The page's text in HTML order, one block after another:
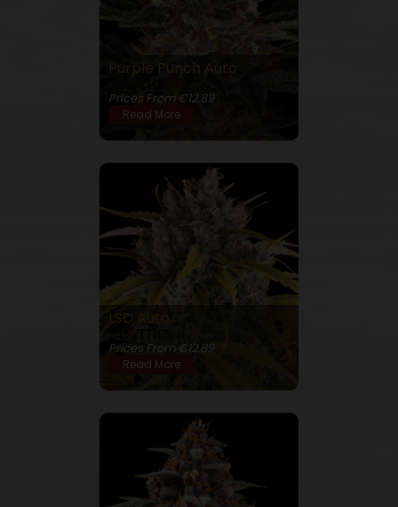
Purple Punch Auto
Prices From €12.89
Read More
LSD Auto
Prices From €12.89
Read More